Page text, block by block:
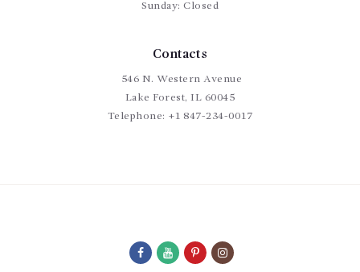
Sunday: Closed
Contacts
546 N. Western Avenue
Lake Forest, IL 60045
Telephone: +1 847-234-0017